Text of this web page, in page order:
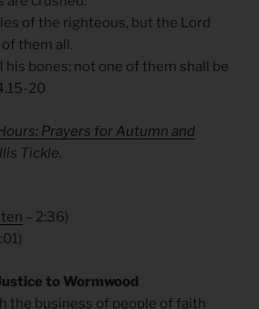
of the righteous, but the Lord
them all.
his bones; not one of them shall be
20
Prayers for Autumn and
Tickle.
– 2:36)
to Wormwood
the business of people of faith